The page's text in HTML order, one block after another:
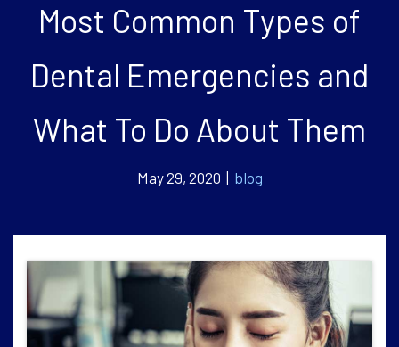
Most Common Types of
Dental Emergencies and
What To Do About Them
May 29, 2020 | blog